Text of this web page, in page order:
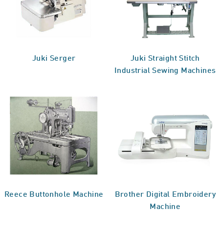
Juki Serger
Juki Straight Stitch
Industrial Sewing Machines
Reece Buttonhole Machine
Brother Digital Embroidery
Machine